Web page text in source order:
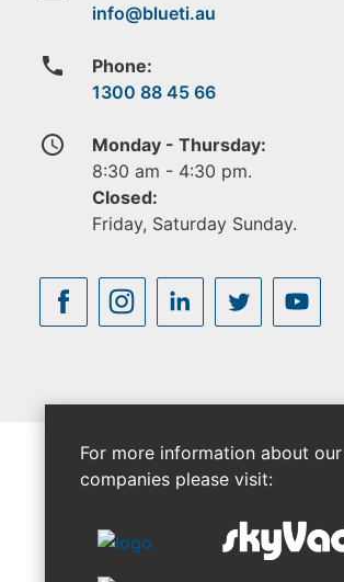
phone
Phone:
1300 88 45 66
access_time
Monday - Thursday:
8:30 am - 4:30 pm.
Closed:
Friday, Saturday Sunday.
For more information about
companies please visit: